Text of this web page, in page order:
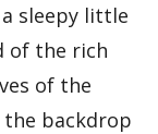
sleepy little
of the rich
of the
backdrop